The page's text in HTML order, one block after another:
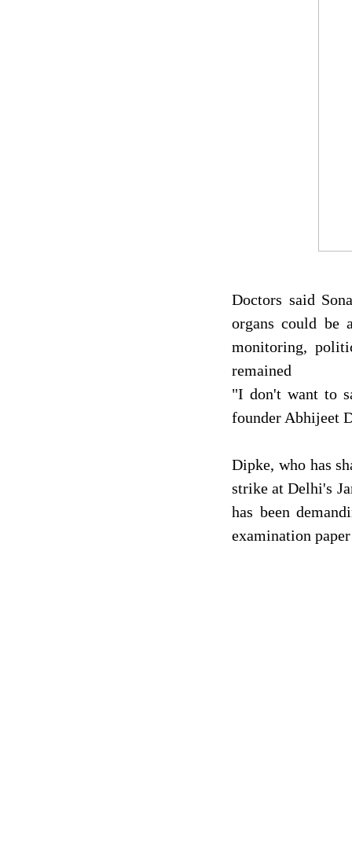
Doctors said
organs could be
monitoring,
remained
"I don't want to
founder Abhijeet
Dipke, who has
strike at Delhi's
has been
examination